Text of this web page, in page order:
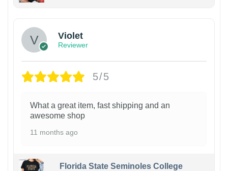
Violet
Reviewer
5/5
What a great item, fast shipping and an
awesome shop
11 months ago
Florida State Seminoles College